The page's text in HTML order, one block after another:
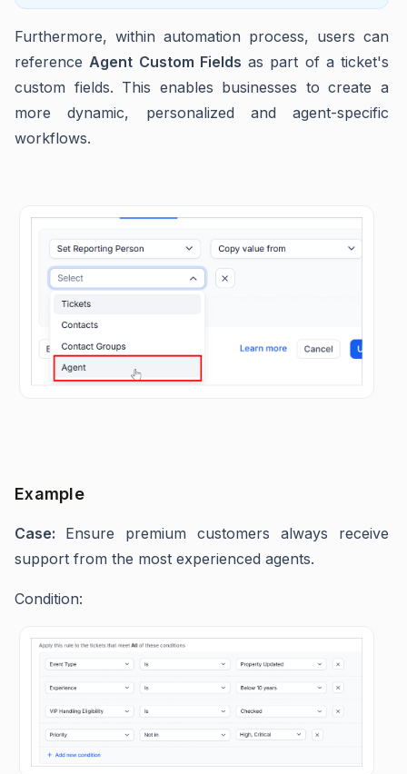
Furthermore, within automation process, users can
reference Agent Custom Fields as part of a ticket's
custom fields. This enables businesses to create a
more dynamic, personalized and agent-specific
workflows.
Example
Case: Ensure premium customers always receive
support from the most experienced agents.
Condition: